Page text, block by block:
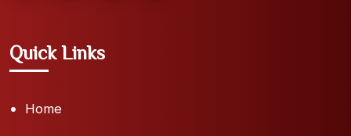
Quick Links
Home